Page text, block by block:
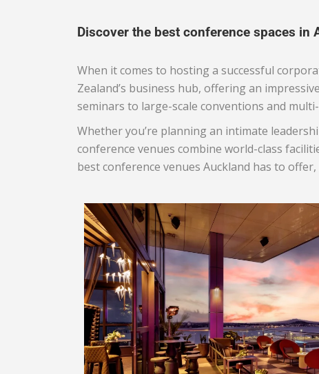
Discover the best conference spaces in
When it comes to hosting a successful
Zealand’s business hub, offering an
seminars to large-scale conventions and
Whether you’re planning an intimate
conference venues combine world-class
best conference venues Auckland has to